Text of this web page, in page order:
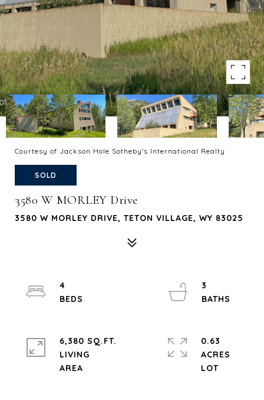
Courtesy of Jackson Hole Sotheby's International Realty
SOLD
3580 W MORLEY Drive
3580 W MORLEY DRIVE, TETON VILLAGE, WY 83025
4
3
6,380 SQ.FT.
LIVING
0.63
ACRES